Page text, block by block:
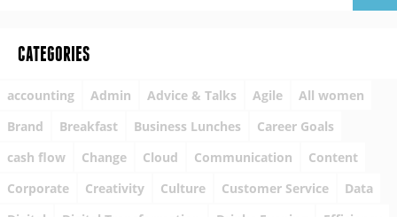
CATEGORIES
accounting Admin Advice & Talks Agile
All women
Brand
Breakfast Business Lunches
Career Goals
cash flow
Change Cloud Communication
Content
Corporate
Creativity Culture Customer Service
Data